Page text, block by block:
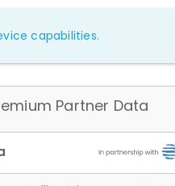
capabilities.
Partner Data